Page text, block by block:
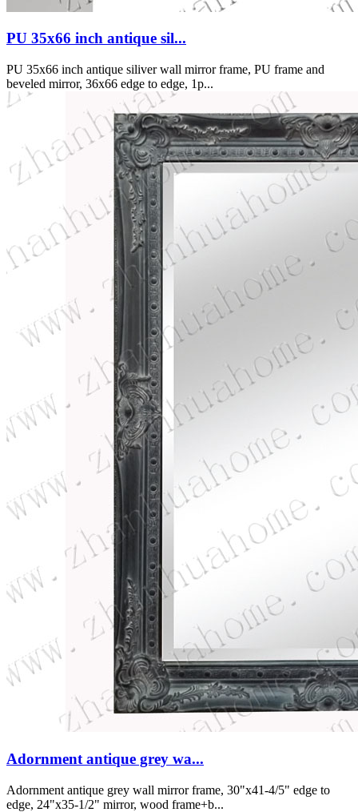
PU 35x66 inch antique sil...
PU 35x66 inch antique siliver wall mirror frame, PU frame and
beveled mirror, 36x66 edge to edge, 1p...
Adornment antique grey wa...
Adornment antique grey wall mirror frame, 30"x41-4/5" edge to
edge, 24"x35-1/2" mirror, wood frame+b...